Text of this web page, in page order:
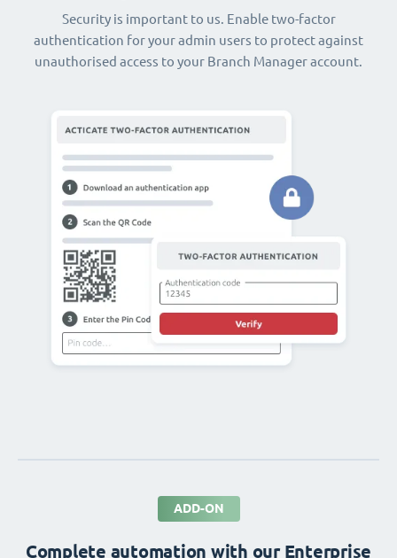
Security is important to us. Enable two-factor
authentication for your admin users to protect against
unauthorised access to your Branch Manager account.
ADD-ON
Complete automation with our Enterprise